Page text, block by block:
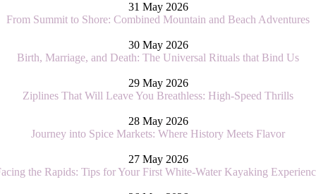
31 May 2026
From Summit to Shore: Combined Mountain and Beach Adventures
30 May 2026
Birth, Marriage, and Death: The Universal Rituals that Bind Us
29 May 2026
Ziplines That Will Leave You Breathless: High-Speed Thrills
28 May 2026
Journey into Spice Markets: Where History Meets Flavor
27 May 2026
the Rapids: Tips for Your First White-Water Kayaking